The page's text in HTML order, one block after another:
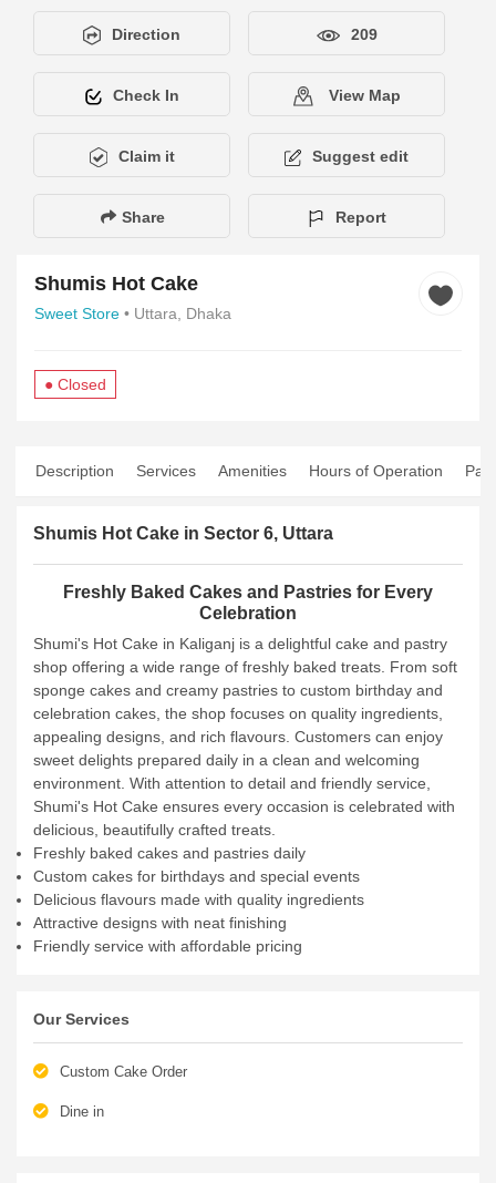
Direction 209
Check In View Map
Claim it Suggest edit
Share Report
Shumis Hot Cake
Sweet Store • Uttara, Dhaka
● Closed
Description Services Amenities Hours of Operation
Shumis Hot Cake in Sector 6, Uttara
Freshly Baked Cakes and Pastries for Every
Celebration
Shumi's Hot Cake in Kaliganj is a delightful cake and pastry
shop offering a wide range of freshly baked treats. From soft
sponge cakes and creamy pastries to custom birthday and
celebration cakes, the shop focuses on quality ingredients,
appealing designs, and rich flavours. Customers can enjoy
sweet delights prepared daily in a clean and welcoming
environment. With attention to detail and friendly service,
Shumi's Hot Cake ensures every occasion is celebrated with
delicious, beautifully crafted treats.
Freshly baked cakes and pastries daily
Custom cakes for birthdays and special events
Delicious flavours made with quality ingredients
Attractive designs with neat finishing
Friendly service with affordable pricing
Our Services
Custom Cake Order
Dine in